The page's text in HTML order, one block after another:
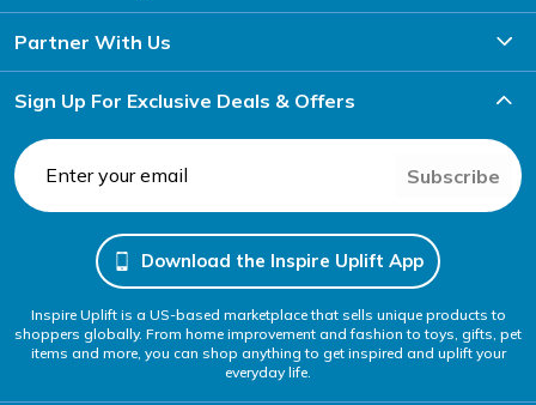
Partner With Us
Sign Up For Exclusive Deals & Offers
Subscribe
Download the Inspire Uplift App
Inspire Uplift is a US-based marketplace that sells unique products to
shoppers globally. From home improvement and fashion to toys, gifts, pet
items and more, you can shop anything to get inspired and uplift your
everyday life.